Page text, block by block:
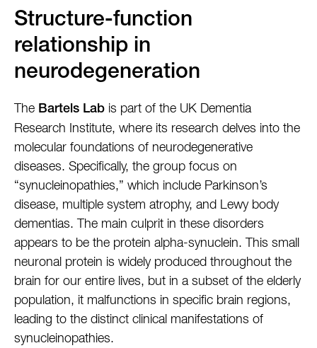
Structure-function
relationship in
neurodegeneration
The Bartels Lab is part of the UK Dementia
Research Institute, where its research delves into the
molecular foundations of neurodegenerative
diseases. Specifically, the group focus on
“synucleinopathies,” which include Parkinson’s
disease, multiple system atrophy, and Lewy body
dementias. The main culprit in these disorders
appears to be the protein alpha-synuclein. This small
neuronal protein is widely produced throughout the
brain for our entire lives, but in a subset of the elderly
population, it malfunctions in specific brain regions,
leading to the distinct clinical manifestations of
synucleinopathies.